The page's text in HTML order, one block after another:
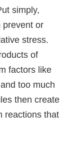
simply,
prevent or
stress.
of
factors like
too much
then create
reactions that